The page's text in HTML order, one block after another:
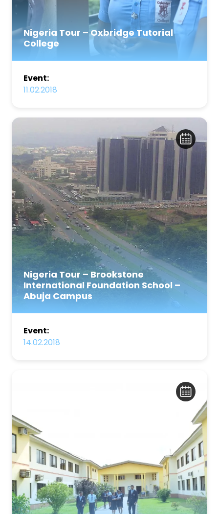
Nigeria Tour – Oxbridge Tutorial
College
Event:
11.02.2018
Nigeria Tour – Brookstone
International Foundation School –
Abuja Campus
Event:
14.02.2018